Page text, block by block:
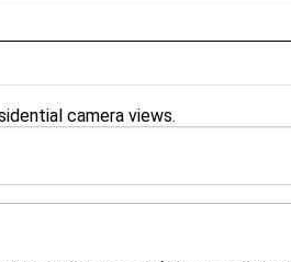
camera views.